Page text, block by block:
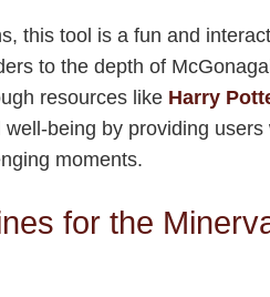
this tool is a fun and
to the depth of
resources like Harry
being by providing
moments.
for the